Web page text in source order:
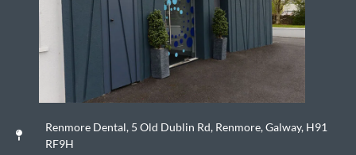
Renmore Dental, 5 Old Dublin Rd, Renmore, Galway, H91
RF9H